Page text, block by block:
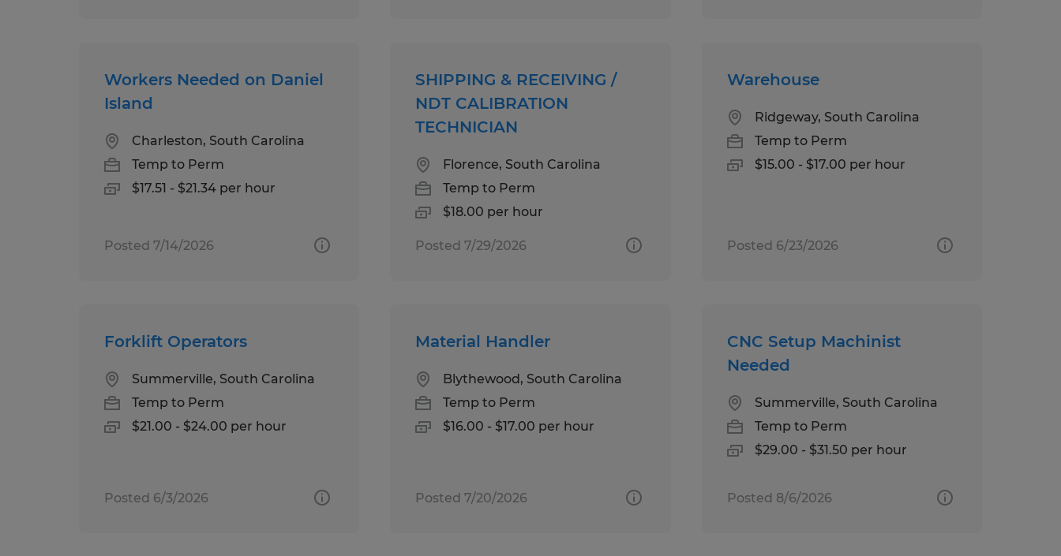
Workers Needed on Daniel
Island
Charleston, South Carolina
Temp to Perm
$17.51 - $21.34 per hour
Posted 7/14/2026
SHIPPING & RECEIVING /
NDT CALIBRATION
TECHNICIAN
Florence, South Carolina
Temp to Perm
$18.00 per hour
Posted 7/29/2026
Warehouse
Ridgeway, South Carolina
Temp to Perm
$15.00 - $17.00 per hour
Posted 6/23/2026
Forklift Operators
Summerville, South Carolina
Temp to Perm
$21.00 - $24.00 per hour
Posted 6/3/2026
Material Handler
Blythewood, South Carolina
Temp to Perm
$16.00 - $17.00 per hour
Posted 7/20/2026
CNC Setup Machinist
Needed
Summerville, South Carolina
Temp to Perm
$29.00 - $31.50 per hour
Posted 8/6/2026